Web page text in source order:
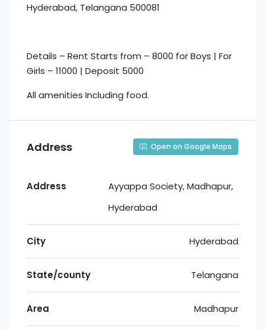
Hyderabad, Telangana 500081
Details – Rent Starts from – 8000 for Boys | For
Girls – 11000 | Deposit 5000
All amenities Including food.
Address Open on Google Maps
Address
Ayyappa Society, Madhapur,
Hyderabad
City Hyderabad
State/county Telangana
Area Madhapur